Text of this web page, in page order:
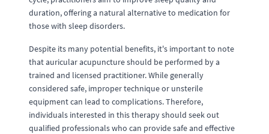
duration, offering a natural alternative to medication for
those with sleep disorders.
Despite its many potential benefits, it's important to note
that auricular acupuncture should be performed by a
trained and licensed practitioner. While generally
considered safe, improper technique or unsterile
equipment can lead to complications. Therefore,
individuals interested in this therapy should seek out
qualified professionals who can provide safe and effective